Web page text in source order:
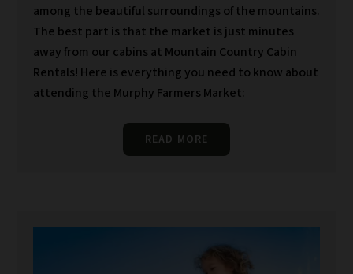
among the beautiful surroundings of the mountains.
The best part is that the market is just minutes
away from our cabins at Mountain Country Cabin
Rentals! Here is everything you need to know about
attending the Murphy Farmers Market:
READ MORE